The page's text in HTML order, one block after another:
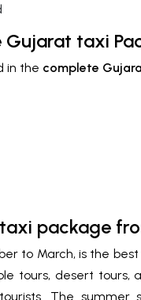
taxi
in the complete
package
to March, is the
tours, desert tours,
The summer